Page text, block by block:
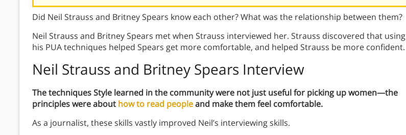
Did Neil Strauss and Britney Spears know each other? What was the relationship between them?
Neil Strauss and Britney Spears met when Strauss interviewed her. Strauss discovered that using
his PUA techniques helped Spears get more comfortable, and helped Strauss be more confident.
Neil Strauss and Britney Spears Interview
The techniques Style learned in the community were not just useful for picking up women—the
principles were about how to read peopleand make them feel comfortable.
As a journalist, these skills vastly improved Neil’s interviewing skills.